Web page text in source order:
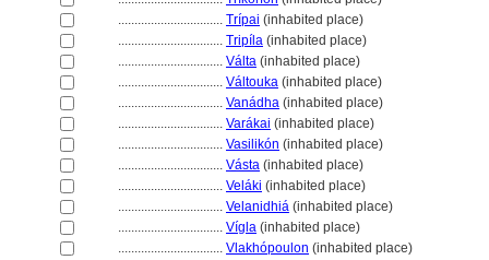
................................ Trípai (inhabited place)
................................ Tripíla (inhabited place)
................................ Válta (inhabited place)
................................ Váltouka (inhabited place)
................................ Vanádha (inhabited place)
................................ Varákai (inhabited place)
................................ Vasilikón (inhabited place)
................................ Vásta (inhabited place)
................................ Veláki (inhabited place)
................................ Velanidhi (inhabited place)
................................ Vígla (inhabited place)
................................ Vlakhópoulon (inhabited place)